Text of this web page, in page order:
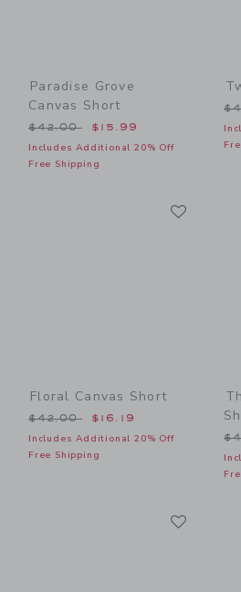
Paradise Grove
Canvas Short
Price reduced from $42.00 to
$42.00 $15.99
Includes Additional 20% Off
Free Shipping
Floral Canvas Short
Price reduced from $42.00 to
$42.00 $16.19
Includes Additional 20% Off
Free Shipping